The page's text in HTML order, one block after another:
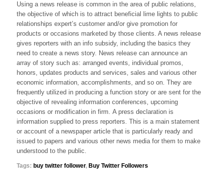
Using a news release is common in the area of public relations,
the objective of which is to attract beneficial lime lights to public
relationships expert’s customer and/or give promotion for
products or occasions marketed by those clients. A news release
gives reporters with an info subsidy, including the basics they
need to create a news story. News release can announce an
array of story such as: arranged events, individual promos,
honors, updates products and services, sales and various other
economic information, accomplishments, and so on. They are
frequently utilized in producing a function story or are sent for the
objective of revealing information conferences, upcoming
occasions or modification in firm. A press declaration is
information supplied to press reporters. This is a main statement
or account of a newspaper article that is particularly ready and
issued to papers and various other news media for them to make
understood to the public.
Tags: buy twitter follower, Buy Twitter Followers